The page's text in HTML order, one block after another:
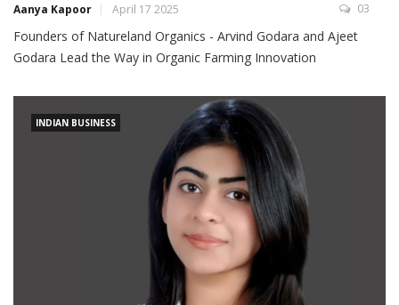
Aanya Kapoor April 17 2025 03
Founders of Natureland Organics - Arvind Godara and Ajeet
Godara Lead the Way in Organic Farming Innovation
INDIAN BUSINESS